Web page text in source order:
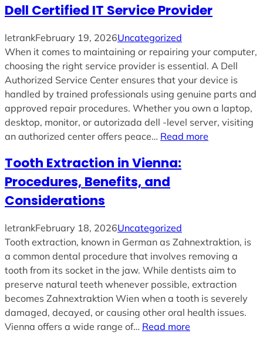
Dell Certified IT Service Provider
letrankFebruary 19, 2026Uncategorized
When it comes to maintaining or repairing your computer,
choosing the right service provider is essential. A Dell
Authorized Service Center ensures that your device is
handled by trained professionals using genuine parts and
approved repair procedures. Whether you own a laptop,
desktop, monitor, or autorizada dell -level server, visiting
an authorized center offers peace… Read more
Tooth Extraction in Vienna:
Procedures, Benefits, and
Considerations
letrankFebruary 18, 2026Uncategorized
Tooth extraction, known in German as Zahnextraktion, is
a common dental procedure that involves removing a
tooth from its socket in the jaw. While dentists aim to
preserve natural teeth whenever possible, extraction
becomes Zahnextraktion Wien when a tooth is severely
damaged, decayed, or causing other oral health issues.
Vienna offers a wide range of… Read more